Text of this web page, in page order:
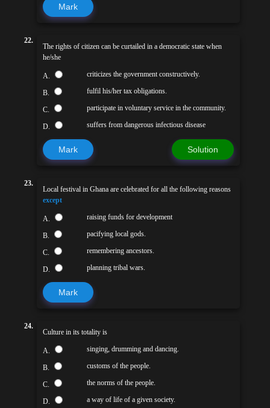
Mark
22.
The rights of citizen can be curtailed in a democratic state when
he/she
A. criticizes the government constructively.
B. fulfil his/her tax obligations.
C. participate in voluntary service in the community.
D. suffers from dangerous infectious disease
Mark Solution
23.
Local festival in Ghana are celebrated for all the following reasons
except
A. raising funds for development
B. pacifying local gods.
C. remembering ancestors.
D. planning tribal wars.
Mark
24.
Culture in its totality is
A. singing, drumming and dancing.
B. customs of the people.
C. the norms of the people.
D. a way of life of a given society.